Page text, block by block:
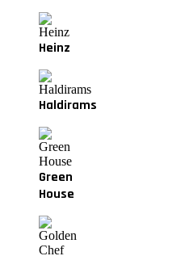
Heinz
Haldirams
Green
House